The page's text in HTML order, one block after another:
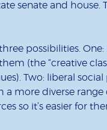
senate and house.
possibilities.
(the “creative
Two: liberal
more diverse range
so it’s easier for